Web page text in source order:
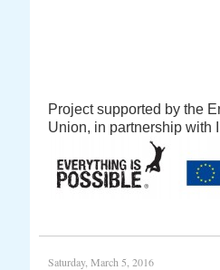
Project supported by the
Union, in partnership with
Saturday, March 5, 2016